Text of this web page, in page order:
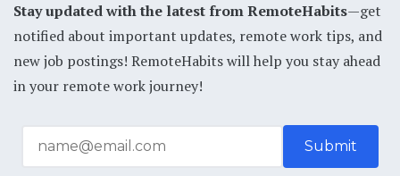
Stay updated with the latest from RemoteHabits—get
notified about important updates, remote work tips, and
new job postings! RemoteHabits will help you stay ahead
in your remote work journey!